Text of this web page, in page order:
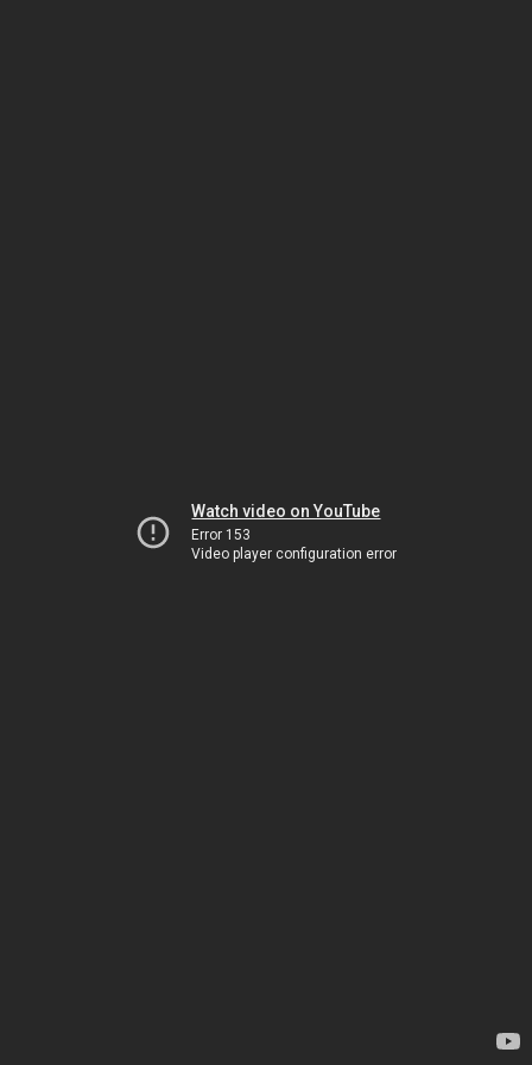
Watch video on YouTube
Error 153
Video player configuration error